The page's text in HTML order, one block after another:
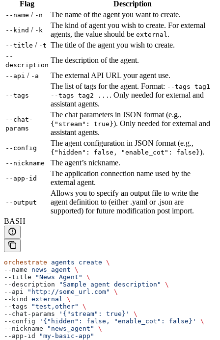
Flag Description
--name / -n The name of the agent you want to create.
--kind / -k
The kind of agent you wish to create. For external
agents, the value should be external .
--title / -t The title of the agent you wish to create.
--
description
The description of the agent.
--api / -a The external API URL your agent use.
--tags
The list of tags for the agent. Format: --tags tag1
--tags tag2 ... . Only needed for external and
assistant agents.
--chat-
params
The chat parameters in JSON format (e.g.,
{"stream": true}). Only needed for external and
assistant agents.
--config
The agent configuration in JSON format (e.g.,
{"hidden": false, "enable_cot": false}).
--nickname The agent’s nickname.
--app-id
The application connection name used by the
external agent.
--output
Allows you to specify an output file to write the
agent definition to (either .yaml or .json are
supported) for future modification post import.
BASH
orchestrate agents create \
--name news_agent \
--title
"News Agent"
\
--description
"Sample agent description"
\
--api
"http://some_url.com"
\
--kind external
\
--tags
"test,other"
\
--chat-params
'{"stream": true}'
\
--config
'{"hidden": false, "enable_cot": false}'
\
--nickname
"news_agent"
\
--app-id
"my-basic-app"